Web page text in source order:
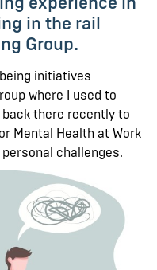
in the rail
Group.
initiatives
where I used to
there recently to
Mental Health at Work
challenges.